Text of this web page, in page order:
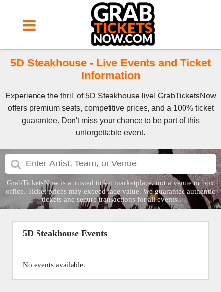
5D Steakhouse - Live Events and Ticket
Information
Experience the thrill of 5D Steakhouse live! GrabTicketsNow
offers premium seats, competitive prices, and a 100% ticket
guarantee. Don't miss your chance to be part of this
unforgettable event.
GrabTicketsNow is a trusted ticket marketplace, not a venue or box
office. Ticket prices may exceed face value. We guarantee authentic
tickets and secure transactions for all events.
5D Steakhouse Events
No events available.